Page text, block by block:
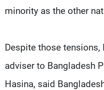
minority as the other
Despite those
adviser to Bangladesh
Hasina, said